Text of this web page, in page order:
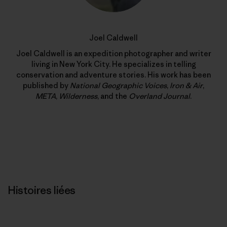
Joel Caldwell
Joel Caldwell is an expedition photographer and writer
living in New York City. He specializes in telling
conservation and adventure stories. His work has been
published by National Geographic Voices, Iron & Air,
META Wilderness, and the Overland Journal.
Histoires liées